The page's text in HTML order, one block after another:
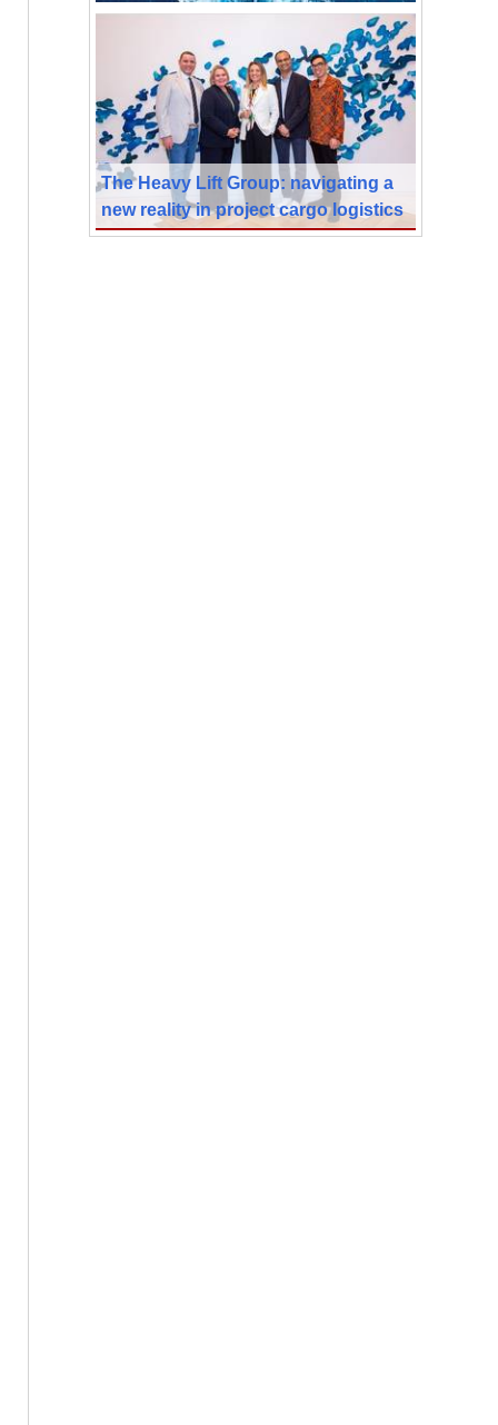
The Heavy Lift Group: navigating a
new reality in project cargo logistics